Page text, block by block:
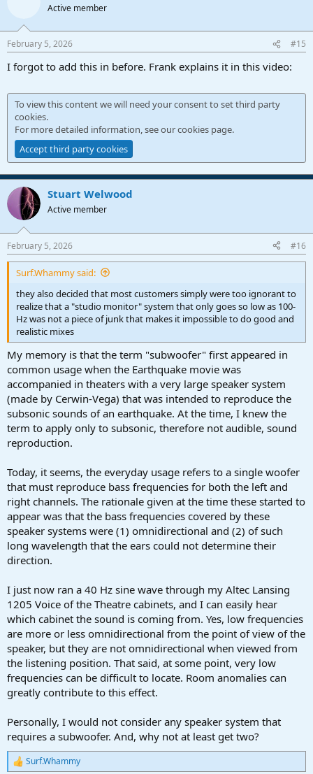
Active member
February 5, 2026 #15
I forgot to add this in before. Frank explains it in this video:
To view this content we will need your consent to set third party
cookies.
For more detailed information, see ourcookies page.
Accept third party cookies
Stuart Welwood
Active member
February 5, 2026 #16
Surf.Whammy said:
they also decided that most customers simply were too ignorant to
realize that a "studio monitor" system that only goes so low as 100-
Hz was not a piece of junk that makes it impossible to do good and
realistic mixes
My memory is that the term "subwoofer" first appeared in
common usage when the Earthquake movie was
accompanied in theaters with a very large speaker system
(made by Cerwin-Vega) that was intended to reproduce the
subsonic sounds of an earthquake. At the time, I knew the
term to apply only to subsonic, therefore not audible, sound
reproduction.
Today, it seems, the everyday usage refers to a single woofer
that must reproduce bass frequencies for both the left and
right channels. The rationale given at the time these started to
appear was that the bass frequencies covered by these
speaker systems were (1) omnidirectional and (2) of such
long wavelength that the ears could not determine their
direction.
I just now ran a 40 Hz sine wave through my Altec Lansing
1205 Voice of the Theatre cabinets, and I can easily hear
which cabinet the sound is coming from. Yes, low frequencies
are more or less omnidirectional from the point of view of the
speaker, but they are not omnidirectional when viewed from
the listening position. That said, at some point, very low
frequencies can be difficult to locate. Room anomalies can
greatly contribute to this effect.
Personally, I would not consider any speaker system that
requires a subwoofer. And, why not at least get two?
R
Surf.Whammy